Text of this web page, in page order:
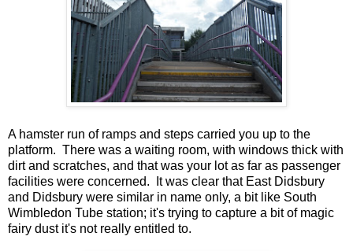
A hamster run of ramps and steps carried you up to the
platform. There was a waiting room, with windows thick with
dirt and scratches, and that was your lot as far as passenger
facilities were concerned. It was clear that East Didsbury
and Didsbury were similar in name only, a bit like South
Wimbledon Tube station; it's trying to capture a bit of magic
fairy dust it's not really entitled to.